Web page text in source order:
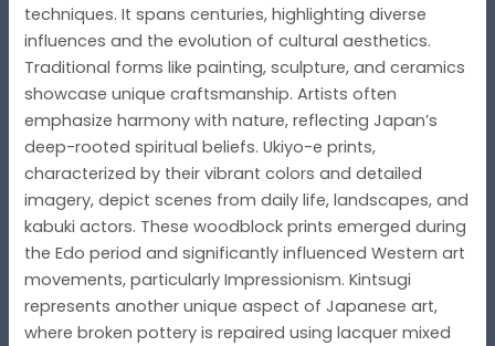
techniques. It spans centuries, highlighting diverse
influences and the evolution of cultural aesthetics.
Traditional forms like painting, sculpture, and ceramics
showcase unique craftsmanship. Artists often
emphasize harmony with nature, reflecting Japan’s
deep-rooted spiritual beliefs. Ukiyo-e prints,
characterized by their vibrant colors and detailed
imagery, depict scenes from daily life, landscapes, and
kabuki actors. These woodblock prints emerged during
the Edo period and significantly influenced Western art
movements, particularly Impressionism. Kintsugi
represents another unique aspect of Japanese art,
where broken pottery is repaired using lacquer mixed